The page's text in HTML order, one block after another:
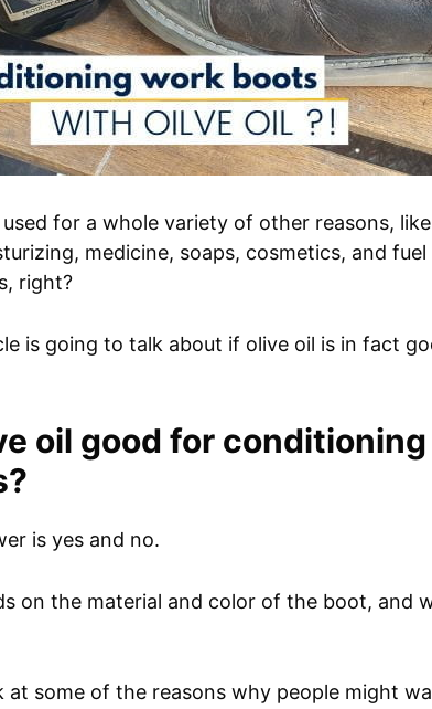
for a whole variety of other reasons,
medicine, soaps, cosmetics, and
right?
is going to talk about if olive oil is in fact
oil good for
is yes and no.
on the material and color of the boot, and
at some of the reasons why people might